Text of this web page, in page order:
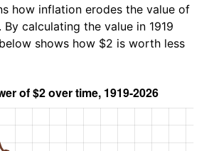
how inflation erodes the value of
calculating the value in 1919
shows how $2 is worth less